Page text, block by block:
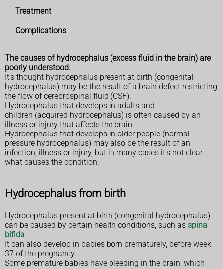
Treatment
Complications
The causes of hydrocephalus (excess fluid in the brain) are
poorly understood.
It's thought hydrocephalus present at birth (congenital
hydrocephalus) may be the result of a brain defect restricting
the flow of cerebrospinal fluid (CSF).
Hydrocephalus that develops in adults and
children (acquired hydrocephalus) is often caused by an
illness or injury that affects the brain.
Hydrocephalus that develops in older people (normal
pressure hydrocephalus) may also be the result of an
infection, illness or injury, but in many cases it's not clear
what causes the condition.
Hydrocephalus from birth
Hydrocephalus present at birth (congenital hydrocephalus)
can be caused by certain health conditions, such as spina
bifida.
It can also develop in babies born prematurely, before week
37 of the pregnancy.
Some premature babies have bleeding in the brain, which